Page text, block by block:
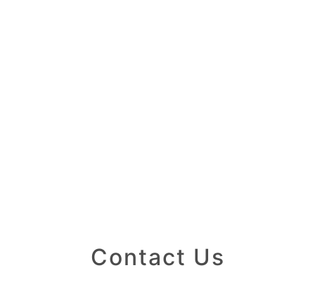
Contact Us